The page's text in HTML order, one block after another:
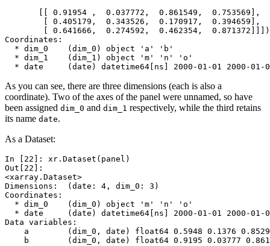
       [[ 0.91954 ,  0.037772,  0.861549,  0.753569],
        [ 0.405179,  0.343526,  0.170917,  0.394659],
        [ 0.641666,  0.274592,  0.462354,  0.871372]]])
Coordinates:
  * dim_0    (dim_0) object 'a' 'b'
  * dim_1    (dim_1) object 'm' 'n' 'o'
* date     (date) datetime64[ns] 2000-01-01 2000-01-
As you can see, there are three dimensions (each is also a
coordinate). Two of the axes of the panel were unnamed, so have
been assigned dim_0 and dim_1 respectively, while the third retains
its name date.
As a Dataset:
In [22]: xr . Dataset ( panel )
Out[22]:
<xarray.Dataset>
Dimensions:  (date: 4, dim_0: 3)
Coordinates:
  * dim_0    (dim_0) object 'm' 'n' 'o'
* date     (date) datetime64[ns] 2000-01-01 2000-01-
Data variables:
a        (dim_0, date) float64 0.5948 0.1376
b        (dim_0, date) float64 0.9195 0.03777